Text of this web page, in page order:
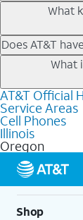
Our trade-in
phone price
the newest
What
AT&T has a
deals for the
lower the
making it easy
Does AT&T
Yes, and with
line on your
data, AT&T 5G,
choices for
features like
get a perfect
What
The best AT&T
needs and
unlimited talk,
based on how
streaming, and
5G not
details.
AT&T Official
Service Areas
Cell Phones
Illinois
Oregon
Shop